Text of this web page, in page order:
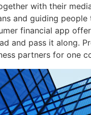
with their
and guiding
financial app
and pass it along.
partners for one